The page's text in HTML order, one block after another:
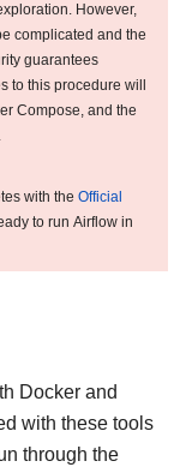
However,
complicated and the
guarantees
to this procedure will
Compose, and the
with the Official
to run Airflow in
Docker and
with these tools
through the